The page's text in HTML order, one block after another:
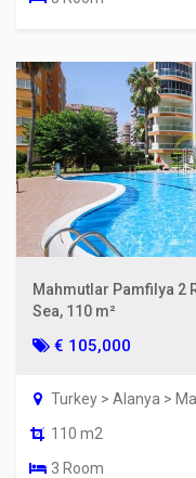
Mahmutlar Pamfilya 2
Sea, 110 m²
€ 105,000
Turkey > Alanya >
110 m2
3 Room